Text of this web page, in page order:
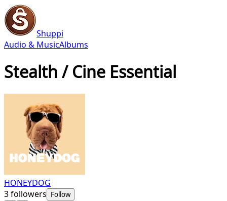
Shuppi
Audio & MusicAlbums
Stealth / Cine Essential
HONEYDOG
3followers Follow